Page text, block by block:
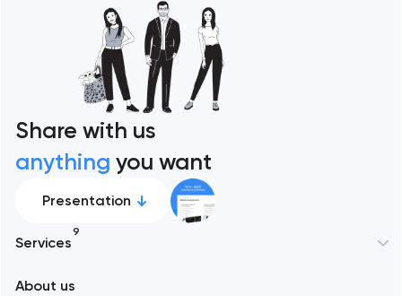
Share with us
anything you want
Presentation
Services
9
About us